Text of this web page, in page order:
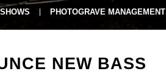
SHOWS PHOTOGRAVE MANAGEMENT
NEW BASS